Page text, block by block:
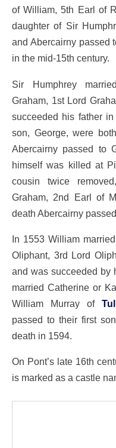
of William, 5th Earl of
daughter of Sir
and Abercairny passed
in the mid-15th century.
Sir Humphrey
Graham, 1st Lord
succeeded his father
son, George, were
Abercairny passed to
himself was killed at
cousin twice
Graham, 2nd Earl of
death Abercairny
In 1553 William
Oliphant, 3rd Lord
and was succeeded by
married Catherine or
William Murray of
passed to their first
death in 1594.
On Pont’s late 16th
is marked as a castle